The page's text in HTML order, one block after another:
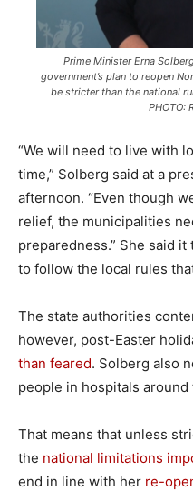
Prime Minister Erna
government’s plan to reopen
be stricter than the national
PHOTO:
“We will need to live with
time,” Solberg said at a
afternoon. “Even though
relief, the municipalities
preparedness.” She said
to follow the local rules
The state authorities
however, post-Easter
than feared. Solberg also
people in hospitals around
That means that unless
the national limitations
end in line with her re-